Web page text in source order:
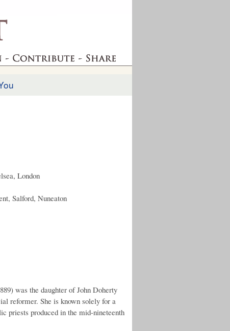
London
Salford, Nuneaton
was the daughter of John Doherty
reformer. She is known solely for a
priests produced in the mid-nineteenth